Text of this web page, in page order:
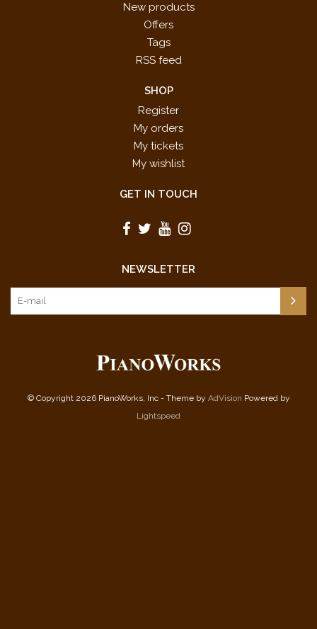
New products
Offers
Tags
RSS feed
SHOP
Register
My orders
My tickets
My wishlist
GET IN TOUCH
NEWSLETTER
© Copyright 2026 PianoWorks, Inc - Theme by AdVision Powered by
Lightspeed